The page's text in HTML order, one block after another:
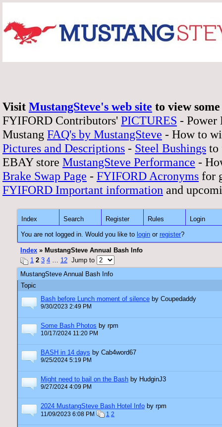
Visit MustangSteve's web site to view
FYIFORD Contributors' PICTURES - Power
Mustang FAQ's by MustangSteve - How to
Pictures and Descriptions - Steel Bushings to
EBAY store MustangSteve Performance -
Brake Swap Page - FYIFORD Acronyms for
FYIFORD Important information and
Index Search Register Rules Login
You are not logged in. Would you like to login or register?
Index » MustangSteve Annual Bash Info
1 2 3 4 … 12 Jump to
MustangSteve Annual Bash Info
Topic
Bash before Lunch moment of silence by Coupedaddy
9/30/2023 2:49 PM
Some Bash Photos by rpm
10/17/2024 11:20 PM
BASH in 14 days by Cab4word67
9/25/2024 5:19 PM
Might need to bail on the Bash by HudginJ3
9/27/2024 4:09 PM
2024 MustangSteve Bash Hotel Info by rpm
11/09/2023 6:08 PM 1 2